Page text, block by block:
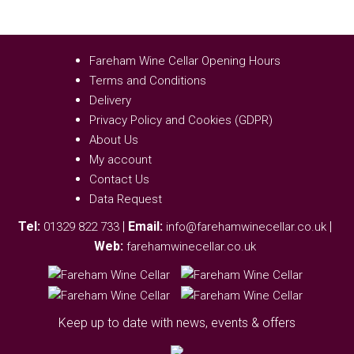
Fareham Wine Cellar Opening Hours
Terms and Conditions
Delivery
Privacy Policy and Cookies (GDPR)
About Us
My account
Contact Us
Data Request
Tel: 01329 822 733 | Email: info@farehamwinecellar.co.uk |
Web: farehamwinecellar.co.uk
Keep up to date with news, events & offers